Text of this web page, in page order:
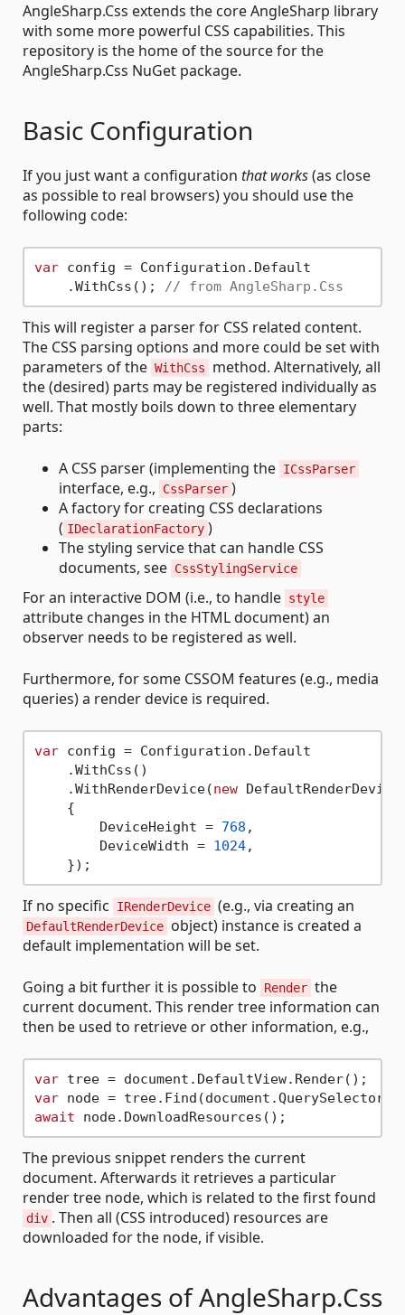
AngleSharp.Css extends the core AngleSharp library
with some more powerful CSS capabilities. This
repository is the home of the source for the
AngleSharp.Css NuGet package.
Basic Configuration
If you just want a configuration that works(as close
as possible to real browsers) you should use the
following code:
var config = Configuration.Default
    .WithCss();
// from AngleSharp.Css
This will register a parser for CSS related content.
The CSS parsing options and more could be set with
parameters of the WithCss
method. Alternatively, all
the (desired) parts may be registered individually as
well. That mostly boils down to three elementary
parts:
A CSS parser (implementing the ICssParser
interface, e.g., CssParser )
A factory for creating CSS declarations
( IDeclarationFactory )
The styling service that can handle CSS
documents, see CssStylingService
For an interactive DOM (i.e., to handle style
attribute changes in the HTML document) an
observer needs to be registered as well.
Furthermore, for some CSSOM features (e.g., media
queries) a render device is required.
var config = Configuration.Default
    .WithCss()
    .WithRenderDevice(
new DefaultRenderDevice
    {
        DeviceHeight =
768 ,
        DeviceWidth =
1024,
If no specific IRenderDevice (e.g., via creating an
DefaultRenderDevice object) instance is created a
default implementation will be set.
Going a bit further it is possible to Render the
current document. This render tree information can
then be used to retrieve or other information, e.g.,
var
var node = tree.Find(document.QuerySelector(
await
The previous snippet renders the current
document. Afterwards it retrieves a particular
render tree node, which is related to the first found
div . Then all (CSS introduced) resources are
downloaded for the node, if visible.
Advantages of AngleSharp.Css